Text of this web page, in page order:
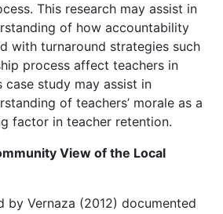
This research may assist in
of how accountability
with turnaround strategies such
process affect teachers in
case study may assist in
of teachers’ morale as a
factor in teacher retention.
View of the Local
by Vernaza (2012) documented